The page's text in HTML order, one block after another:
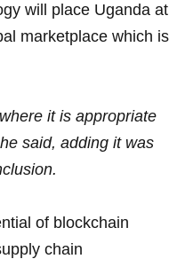
will place Uganda at
marketplace which is
it is appropriate
said, adding it was
of blockchain
chain